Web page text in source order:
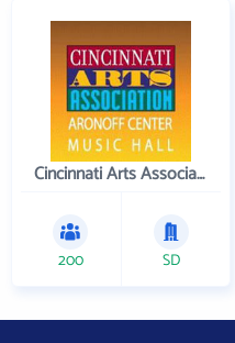
Cincinnati Arts Association
200 SD